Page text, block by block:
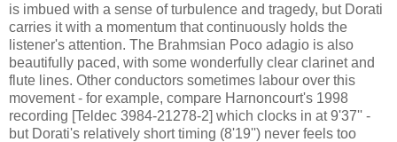
is imbued with a sense of turbulence and tragedy, but Dorati
carries it with a momentum that continuously holds the
listener's attention. The Brahmsian Poco adagio is also
beautifully paced, with some wonderfully clear clarinet and
flute lines. Other conductors sometimes labour over this
movement - for example, compare Harnoncourt's 1998
recording [Teldec 3984-21278-2] which clocks in at 9'37'' -
but Dorati's relatively short timing (8'19'') never feels too